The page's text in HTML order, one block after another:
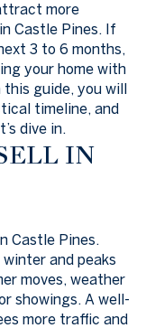
more
Castle Pines. If
3 to 6 months,
your home with
this guide, you will
timeline, and
dive in.
IN
Castle Pines.
and peaks
moves, weather
showings. A well-
more traffic and